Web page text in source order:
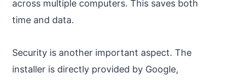
across multiple computers. This saves both
time and data.
Security is another important aspect. The
installer is directly provided by Google,